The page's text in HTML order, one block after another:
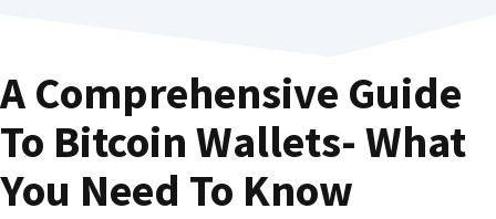
A Comprehensive Guide
To Bitcoin Wallets- What
You Need To Know